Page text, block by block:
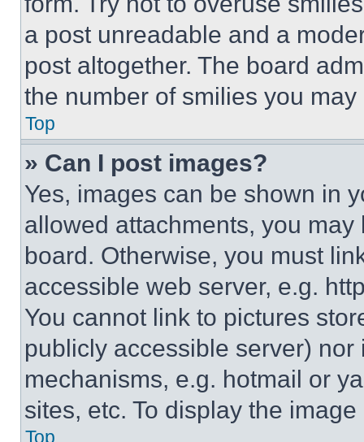
a post unreadable and a
post altogether. The board
the number of smilies you
Top
» Can I post images?
Yes, images can be shown in
allowed attachments, you
board. Otherwise, you must
accessible web server, e.g.
You cannot link to pictures
publicly accessible server)
mechanisms, e.g. hotmail or
sites, etc. To display the
Top